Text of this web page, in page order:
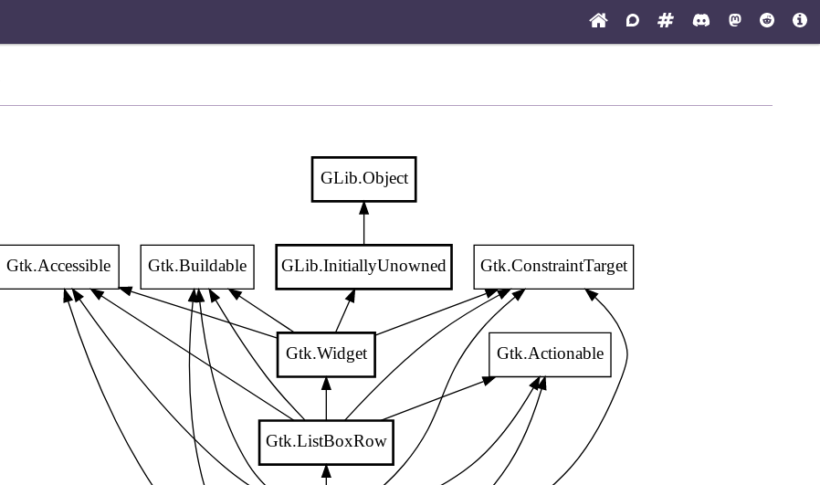
Gtk.ListBoxRow
Gtk.Widget
GLib.InitiallyUnowned
GLib.Object
Gtk.Accessible Gtk.Buildable Gtk.ConstraintTarget
Gtk.Actionable